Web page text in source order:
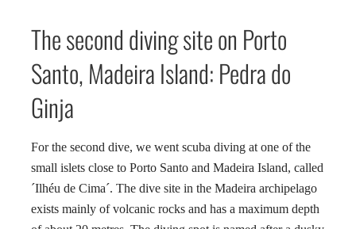
The second diving site on Porto
Santo, Madeira Island: Pedra do
Ginja
For the second dive, we went scuba diving at one of the
small islets close to Porto Santo and Madeira Island, called
´Ilhéu de Cima´. The dive site in the Madeira archipelago
exists mainly of volcanic rocks and has a maximum depth